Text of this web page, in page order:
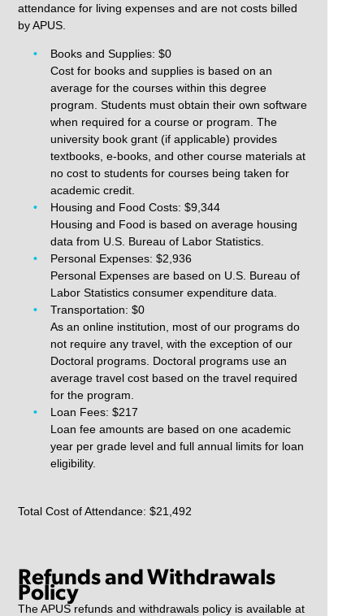
attendance for living expenses and are not costs billed
by APUS.
Books and Supplies: $0
Cost for books and supplies is based on an
average for the courses within this degree
program. Students must obtain their own software
when required for a course or program. The
university book grant (if applicable) provides
textbooks, e-books, and other course materials at
no cost to students for courses being taken for
academic credit.
Housing and Food Costs: $9,344
Housing and Food is based on average housing
data from U.S. Bureau of Labor Statistics.
Personal Expenses: $2,936
Personal Expenses are based on U.S. Bureau of
Labor Statistics consumer expenditure data.
Transportation: $0
As an online institution, most of our programs do
not require any travel, with the exception of our
Doctoral programs. Doctoral programs use an
average travel cost based on the travel required
for the program.
Loan Fees: $217
Loan fee amounts are based on one academic
year per grade level and full annual limits for loan
eligibility.
Total Cost of Attendance: $21,492
Refunds and Withdrawals
Policy
The APUS refunds and withdrawals policy is available at